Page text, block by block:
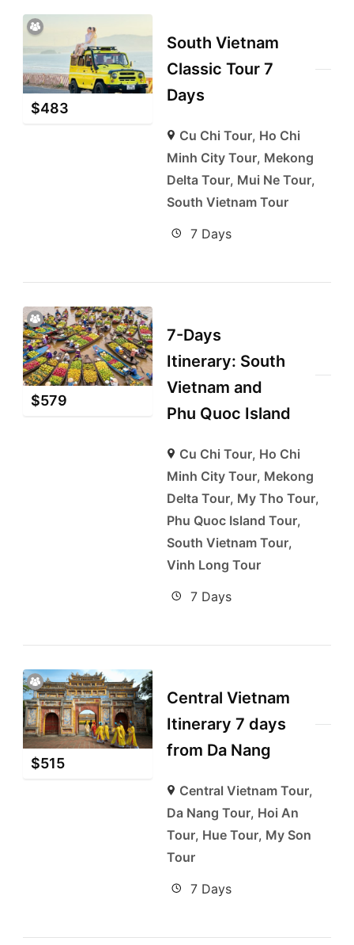
$483
South Vietnam
Classic Tour 7
Days
Cu Chi Tour, Ho Chi
Minh City Tour, Mekong
Delta Tour, Mui Ne Tour,
South Vietnam Tour
7 Days
$579
7-Days
Itinerary: South
Vietnam and
Phu Quoc Island
Cu Chi Tour, Ho Chi
Minh City Tour, Mekong
Delta Tour, My Tho Tour,
Phu Quoc Island Tour,
South Vietnam Tour,
Vinh Long Tour
7 Days
$515
Central Vietnam
Itinerary 7 days
from Da Nang
Central Vietnam Tour,
Da Nang Tour, Hoi An
Tour, Hue Tour, My Son
Tour
7 Days